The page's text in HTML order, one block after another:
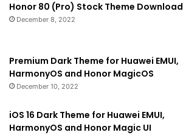
Honor 80 (Pro) Stock Theme Download
December 8, 2022
Premium Dark Theme for Huawei EMUI,
HarmonyOS and Honor MagicOS
December 10, 2022
iOS 16 Dark Theme for Huawei EMUI,
HarmonyOS and Honor Magic UI